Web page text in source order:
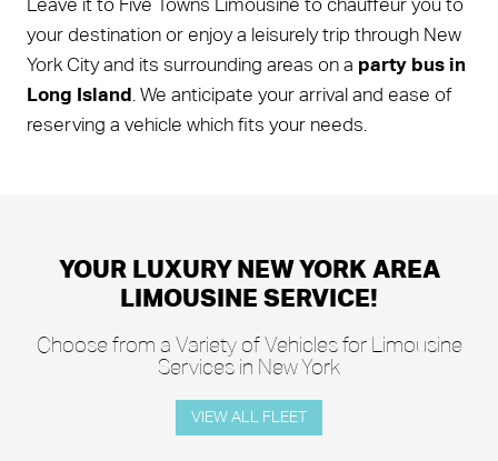
Leave it to Five Towns Limousine to chauffeur you to
your destination or enjoy a leisurely trip through New
York City and its surrounding areas on a party bus in
Long Island . We anticipate your arrival and ease of
reserving a vehicle which fits your needs.
YOUR LUXURY NEW YORK AREA
LIMOUSINE SERVICE!
Choose from a Variety of Vehicles for Limousine
Services in New York
VIEW ALL FLEET